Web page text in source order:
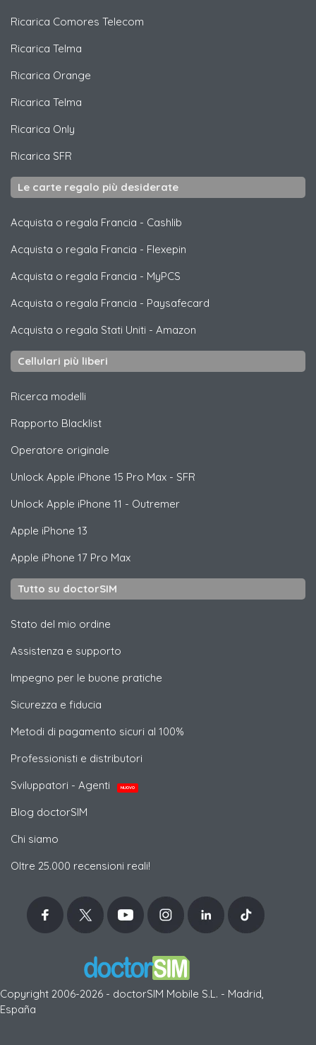
Ricarica Comores Telecom
Ricarica Telma
Ricarica Orange
Ricarica Telma
Ricarica Only
Ricarica SFR
Le carte regalo più desiderate
Acquista o regala Francia - Cashlib
Acquista o regala Francia - Flexepin
Acquista o regala Francia - MyPCS
Acquista o regala Francia - Paysafecard
Acquista o regala Stati Uniti - Amazon
Cellulari più liberi
Ricerca modelli
Rapporto Blacklist
Operatore originale
Unlock Apple iPhone 15 Pro Max - SFR
Unlock Apple iPhone 11 - Outremer
Apple iPhone 13
Apple iPhone 17 Pro Max
Tutto su doctorSIM
Stato del mio ordine
Assistenza e supporto
Impegno per le buone pratiche
Sicurezza e fiducia
Metodi di pagamento sicuri al 100%
Professionisti e distributori
Sviluppatori - Agenti
NUOVO
Blog doctorSIM
Chi siamo
Oltre 25.000 recensioni reali!
Copyright 2006-2026 - doctorSIM Mobile S.L. - Madrid,
España